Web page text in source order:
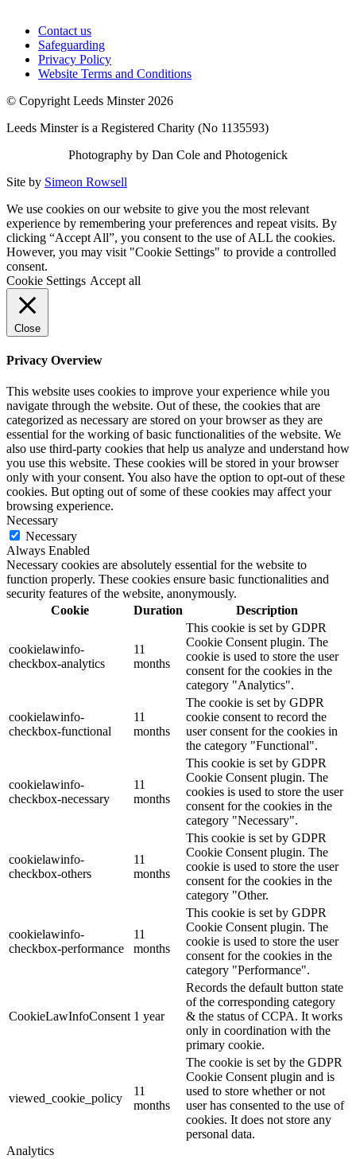
Contact us
Safeguarding
Privacy Policy
Website Terms and Conditions
© Copyright Leeds Minster 2026
Leeds Minster is a Registered Charity (No 1135593)
Photography by Dan Cole and Photogenick
Site by Simeon Rowsell
We use cookies on our website to give you the most relevant
experience by remembering your preferences and repeat visits. By
clicking “Accept All”, you consent to the use of ALL the cookies.
However, you may visit "Cookie Settings" to provide a controlled
consent.
Cookie Settings Accept all
Close
Privacy Overview
This website uses cookies to improve your experience while you
navigate through the website. Out of these, the cookies that are
categorized as necessary are stored on your browser as they are
essential for the working of basic functionalities of the website. We
also use third-party cookies that help us analyze and understand how
you use this website. These cookies will be stored in your browser
only with your consent. You also have the option to opt-out of these
cookies. But opting out of some of these cookies may affect your
browsing experience.
Necessary
Necessary
Always Enabled
Necessary cookies are absolutely essential for the website to
function properly. These cookies ensure basic functionalities and
security features of the website, anonymously.
Cookie
Duration Description
cookielawinfo-
checkbox-analytics
11
months
This cookie is set by GDPR
Cookie Consent plugin. The
cookie is used to store the user
consent for the cookies in the
category "Analytics".
cookielawinfo-
checkbox-functional
11
months
The cookie is set by GDPR
cookie consent to record the
user consent for the cookies in
the category "Functional".
cookielawinfo-
checkbox-necessary
11
months
This cookie is set by GDPR
Cookie Consent plugin. The
cookies is used to store the user
consent for the cookies in the
category "Necessary".
cookielawinfo-
checkbox-others
11
months
This cookie is set by GDPR
Cookie Consent plugin. The
cookie is used to store the user
consent for the cookies in the
category "Other.
cookielawinfo-
checkbox-performance
11
months
This cookie is set by GDPR
Cookie Consent plugin. The
cookie is used to store the user
consent for the cookies in the
category "Performance".
CookieLawInfoConsent 1 year
Records the default button state
of the corresponding category
& the status of CCPA. It works
only in coordination with the
primary cookie.
viewed_cookie_policy
11
months
The cookie is set by the GDPR
Cookie Consent plugin and is
used to store whether or not
user has consented to the use of
cookies. It does not store any
personal data.
Analytics